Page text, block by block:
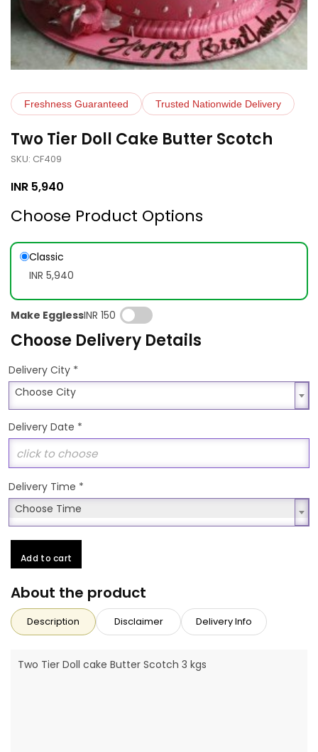
Freshness Guaranteed Trusted Nationwide Delivery
Two Tier Doll Cake Butter Scotch
SKU: CF409
INR 5,940
Choose Product Options
Classic
INR 5,940
Make EgglessINR 150
Choose Delivery Details
Delivery City *
Choose City
Choose City
Delivery Date *
Delivery Time *
Choose Time
Choose Time
Add to cart
About the product
Description Disclaimer Delivery Info
Two Tier Doll cake Butter Scotch 3 kgs